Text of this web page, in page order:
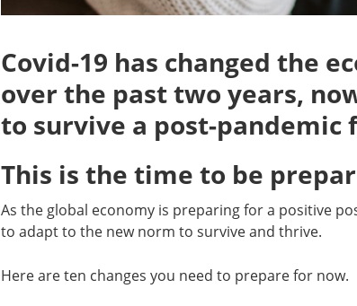
Covid-19 has changed the
over the past two years,
to survive a post-pandemic
This is the time to be
As the global economy is preparing for a positive
to adapt to the new norm to survive and thrive.
Here are ten changes you need to prepare for now.